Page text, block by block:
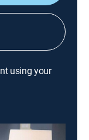
using your